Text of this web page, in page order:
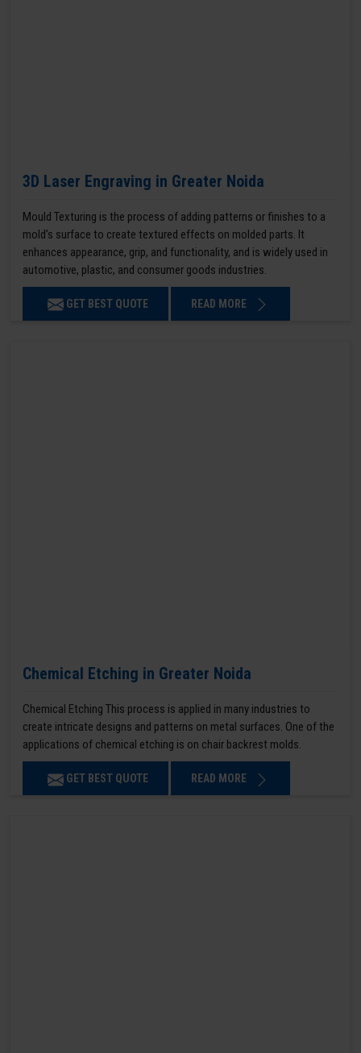
3D Laser Engraving in Greater Noida
Mould Texturing is the process of adding patterns or finishes to a
mold’s surface to create textured effects on molded parts. It
enhances appearance, grip, and functionality, and is widely used in
automotive, plastic, and consumer goods industries.
GET BEST QUOTE READ MORE
Chemical Etching in Greater Noida
Chemical Etching This process is applied in many industries to
create intricate designs and patterns on metal surfaces. One of the
applications of chemical etching is on chair backrest molds.
GET BEST QUOTE READ MORE